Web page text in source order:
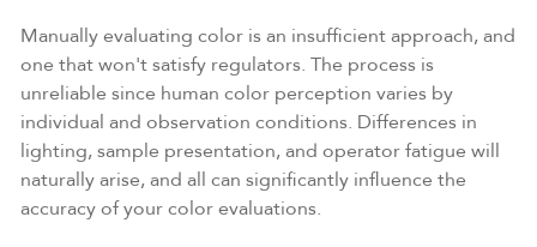
Manually evaluating color is an insufficient approach, and
one that won't satisfy regulators. The process is
unreliable since human color perception varies by
individual and observation conditions. Differences in
lighting, sample presentation, and operator fatigue will
naturally arise, and all can significantly influence the
accuracy of your color evaluations.